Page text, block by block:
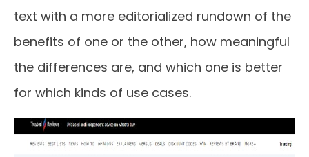
text with a more editorialized rundown of the
benefits of one or the other, how meaningful
the differences are, and which one is better
for which kinds of use cases.